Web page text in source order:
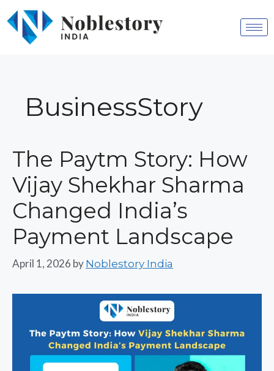
BusinessStory
The Paytm Story: How
Vijay Shekhar Sharma
Changed India’s
Payment Landscape
April 1, 2026 by Noblestory India